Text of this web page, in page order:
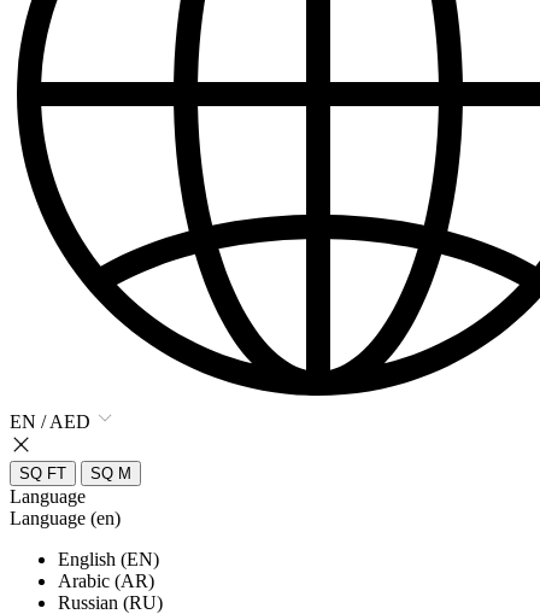
EN / AED
SQ FT SQ M
Language
Language (en)
English (EN)
Arabic (AR)
Russian (RU)